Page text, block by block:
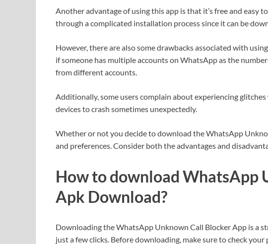
Another advantage of using this app is that it’s free and easy
through a complicated installation process since it can be
However, there are also some drawbacks associated with
if someone has multiple accounts on WhatsApp as the
from different accounts.
Additionally, some users complain about experiencing
devices to crash sometimes unexpectedly.
Whether or not you decide to download the WhatsApp
and preferences. Consider both the advantages and
How to download WhatsApp
Apk Download?
Downloading the WhatsApp Unknown Call Blocker App is a
just a few clicks. Before downloading, make sure to check